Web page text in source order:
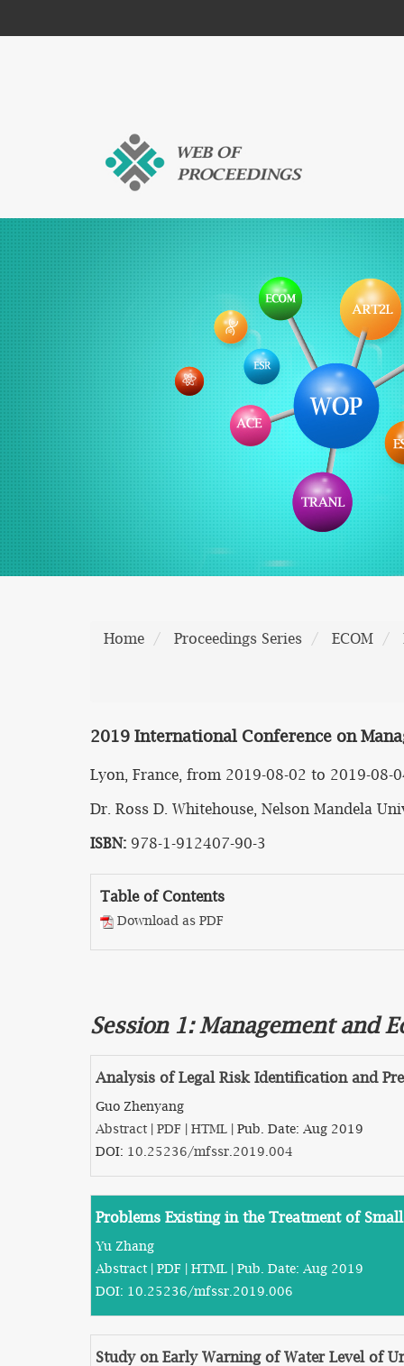
Home Proceedings Series ECOM
2019 International Conference on
Lyon, France, from 2019-08-02 to 2019-08-
Dr. Ross D. Whitehouse, Nelson Mandela
ISBN: 978-1-912407-90-3
Table of Contents
Download as PDF
Session 1: Management and
Analysis of Legal Risk Identification and
Guo Zhenyang
Abstract | PDF | HTML | Pub. Date: Aug 2019
DOI: 10.25236/mfssr.2019.004
Problems Existing in the Treatment of
Yu Zhang
Abstract | PDF | HTML | Pub. Date: Aug 2019
DOI: 10.25236/mfssr.2019.006
Study on Early Warning of Water Level of